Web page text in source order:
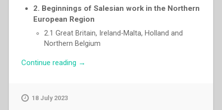
2. Beginnings of Salesian work in the Northern
European Region
2.1 Great Britain, Ireland-Malta, Holland and
Northern Belgium
Continue reading “Pascual
→
18 July 2023